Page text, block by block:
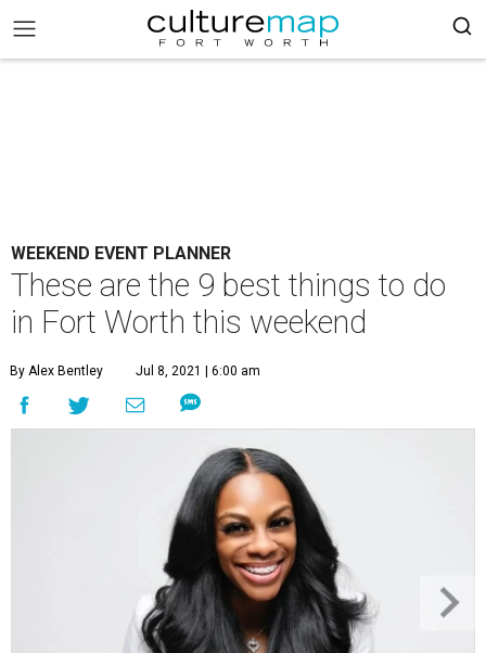
WEEKEND EVENT PLANNER
These are the 9 best things to do
in Fort Worth this weekend
By Alex Bentley Jul 8, 2021 | 6:00 am